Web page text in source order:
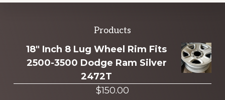
more
Products
18" Inch 8 Lug Wheel Rim Fits
2500-3500 Dodge Ram Silver
2472T
$150.00